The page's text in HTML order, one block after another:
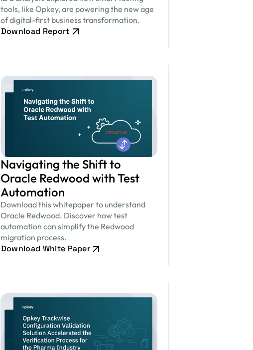
tools, like Opkey, are powering the new age
of digital-first business transformation.
Download Report
Navigating the Shift to
Oracle Redwood with Test
Automation
Download this whitepaper to understand
Oracle Redwood. Discover how test
automation can simplify the Redwood
migration process.
Download White Paper